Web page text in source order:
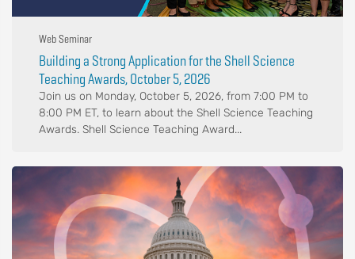
Web Seminar
Building a Strong Application for the Shell Science
Teaching Awards, October 5, 2026
Join us on Monday, October 5, 2026, from 7:00 PM to
8:00 PM ET, to learn about the Shell Science Teaching
Awards. Shell Science Teaching Award...